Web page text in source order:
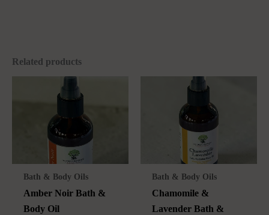
Related products
Bath & Body Oils
Amber Noir Bath &
Body Oil
Bath & Body Oils
Chamomile &
Lavender Bath &